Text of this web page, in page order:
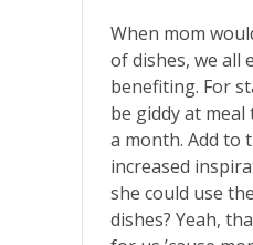
When mom
of dishes, we all
benefiting. For
be giddy at
a month. Add to
increased
she could use
dishes? Yeah,